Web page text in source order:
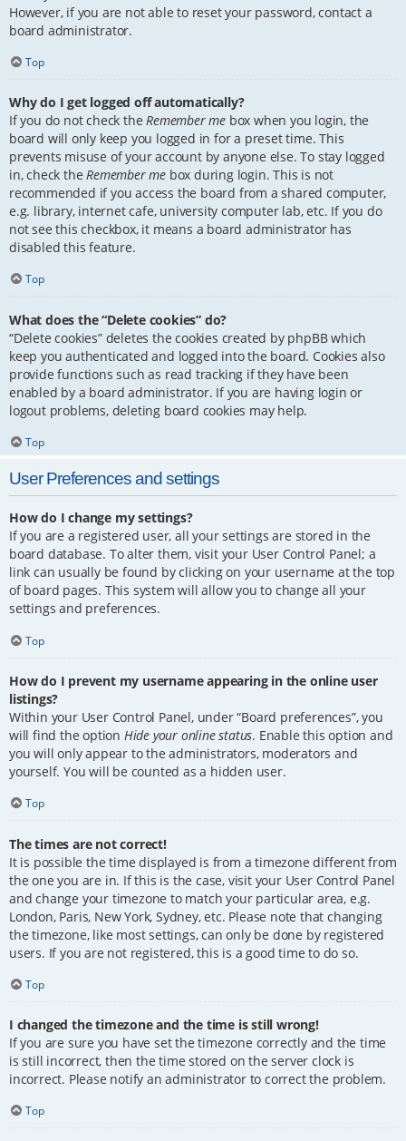
However, if you are not able to reset your password, contact a
board administrator.
Top
Why do I get logged off automatically?
If you do not check theRemember me box when you login, the
board will only keep you logged in for a preset time. This
prevents misuse of your account by anyone else. To stay logged
in, check theRemember me box during login. This is not
recommended if you access the board from a shared computer,
e.g. library, internet cafe, university computer lab, etc. If you do
not see this checkbox, it means a board administrator has
disabled this feature.
Top
What does the “Delete cookies” do?
“Delete cookies” deletes the cookies created by phpBB which
keep you authenticated and logged into the board. Cookies also
provide functions such as read tracking if they have been
enabled by a board administrator. If you are having login or
logout problems, deleting board cookies may help.
Top
User Preferences and settings
How do I change my settings?
If you are a registered user, all your settings are stored in the
board database. To alter them, visit your User Control Panel; a
link can usually be found by clicking on your username at the top
of board pages. This system will allow you to change all your
settings and preferences.
Top
How do I prevent my username appearing in the online user
listings?
Within your User Control Panel, under “Board preferences”, you
will find the option Hide your online status. Enable this option and
you will only appear to the administrators, moderators and
yourself. You will be counted as a hidden user.
Top
The times are not correct!
It is possible the time displayed is from a timezone different from
the one you are in. If this is the case, visit your User Control Panel
and change your timezone to match your particular area, e.g.
London, Paris, New York, Sydney, etc. Please note that changing
the timezone, like most settings, can only be done by registered
users. If you are not registered, this is a good time to do so.
Top
I changed the timezone and the time is still wrong!
If you are sure you have set the timezone correctly and the time
is still incorrect, then the time stored on the server clock is
incorrect. Please notify an administrator to correct the problem.
Top